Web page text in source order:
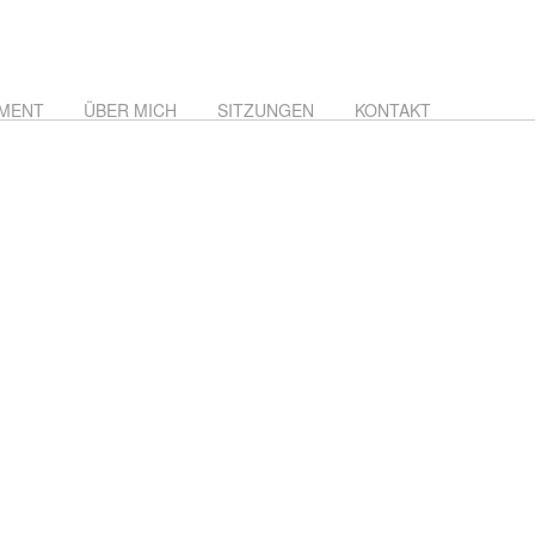
ÜBER MICH SITZUNGEN KONTAKT